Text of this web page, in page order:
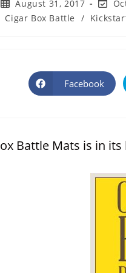
Post
published:
August 31, 2017
Post
last
Cigar Box Battle /
Opens
in
Facebook
Battle Mats is in